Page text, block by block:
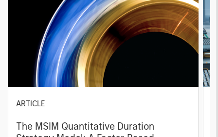
ARTICLE
The MSIM Quantitative Duration